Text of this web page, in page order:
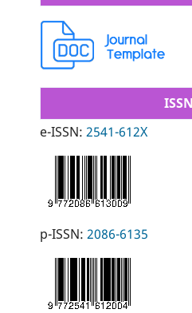
ISSN
e-ISSN:2541-612X
p-ISSN:2086-6135